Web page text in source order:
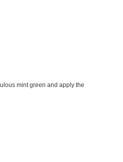
mint green and apply the